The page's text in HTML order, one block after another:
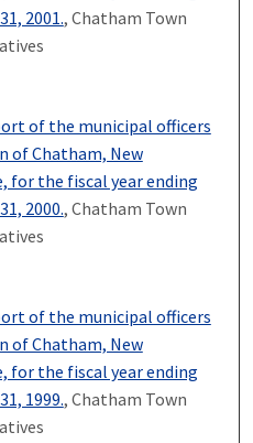
2001., Chatham Town
of the municipal officers
of Chatham, New
for the fiscal year ending
2000., Chatham Town
of the municipal officers
of Chatham, New
for the fiscal year ending
1999., Chatham Town